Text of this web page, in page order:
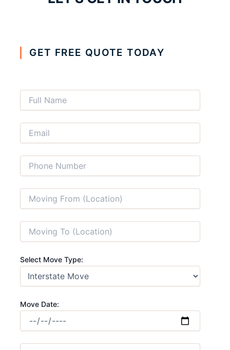
GET FREE QUOTE TODAY
Select Move Type:
Move Date: